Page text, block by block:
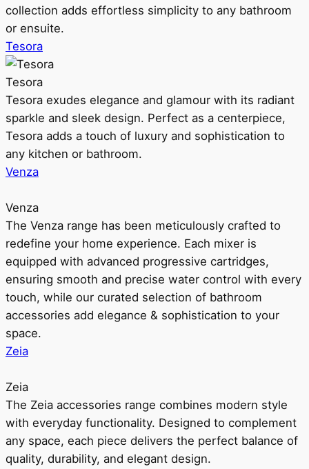
collection adds effortless simplicity to any bathroom
or ensuite.
Tesora
Tesora
Tesora exudes elegance and glamour with its radiant
sparkle and sleek design. Perfect as a centerpiece,
Tesora adds a touch of luxury and sophistication to
any kitchen or bathroom.
Venza
Venza
The Venza range has been meticulously crafted to
redefine your home experience. Each mixer is
equipped with advanced progressive cartridges,
ensuring smooth and precise water control with every
touch, while our curated selection of bathroom
accessories add elegance & sophistication to your
space.
Zeia
Zeia
The Zeia accessories range combines modern style
with everyday functionality. Designed to complement
any space, each piece delivers the perfect balance of
quality, durability, and elegant design.